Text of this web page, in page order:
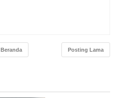
Posting Lama
Beranda